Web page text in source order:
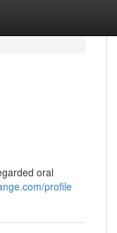
oral
profile